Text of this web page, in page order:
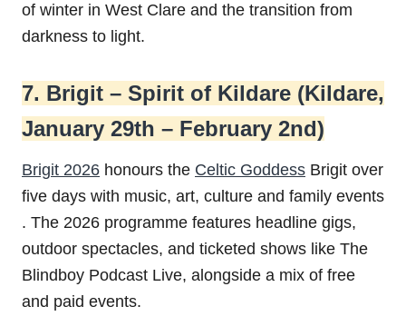
of winter in West Clare and the transition from
darkness to light.
7. Brigit – Spirit of Kildare (Kildare,
January 29th – February 2nd)
Brigit 2026 honours the Celtic Goddess Brigit over
five days with music, art, culture and family events
. The 2026 programme features headline gigs,
outdoor spectacles, and ticketed shows like The
Blindboy Podcast Live, alongside a mix of free
and paid events.